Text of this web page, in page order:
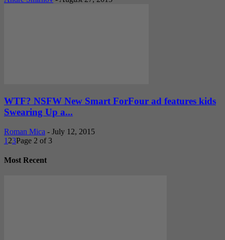
WTF? NSFW New Smart ForFour ad features kids
Swearing Up a...
Roman Mica - July 12, 2015
1 23Page 2 of 3
Most Recent